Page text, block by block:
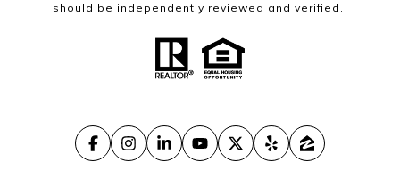
should be independently reviewed and verified.